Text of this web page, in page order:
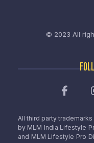
© 2023 All
All third party
by MLM India Lifestyle
and MLM Lifestyle Pro